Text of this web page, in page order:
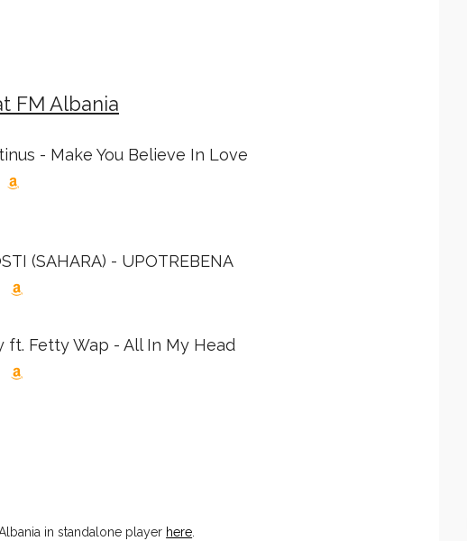
FM Albania
- Make You Believe In Love
(SAHARA) - UPOTREBENA
ft. Fetty Wap - All In My Head
in standalone player here.